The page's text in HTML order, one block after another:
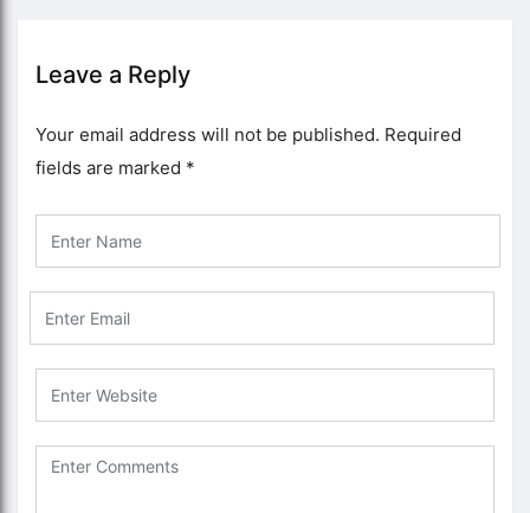
Leave a Reply
Your email address will not be published. Required
fields are marked *